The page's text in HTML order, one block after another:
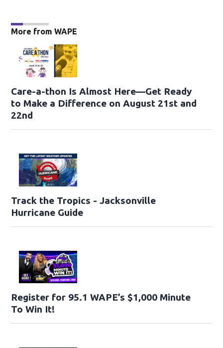
More from WAPE
Care-a-thon Is Almost Here—Get Ready
to Make a Difference on August 21st and
22nd
Track the Tropics - Jacksonville
Hurricane Guide
Register for 95.1 WAPE’s $1,000 Minute
To Win It!